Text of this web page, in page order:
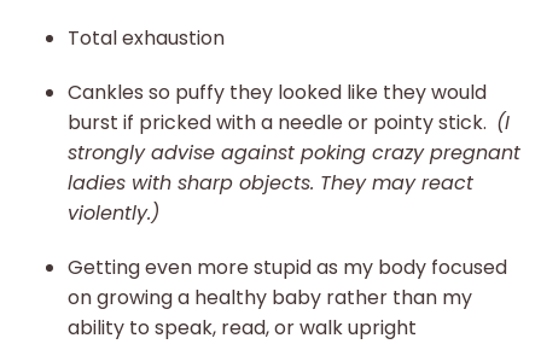
Total exhaustion
Cankles so puffy they looked like they would
burst if pricked with a needle or pointy stick. (I
strongly advise against poking crazy pregnant
ladies with sharp objects. They may react
violently.)
Getting even more stupid as my body focused
on growing a healthy baby rather than my
ability to speak, read, or walk upright